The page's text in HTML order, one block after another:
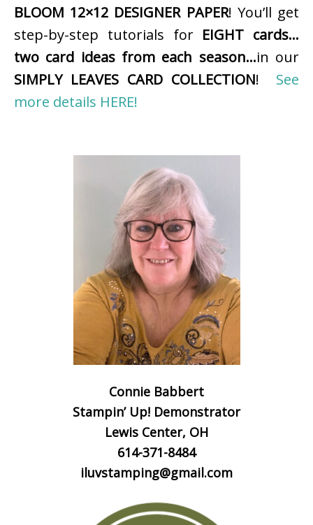
BLOOM 12×12 DESIGNER PAPER! You’ll get
step-by-step tutorials for EIGHT cards…
two card ideas from each season…in our
SIMPLY LEAVES CARD COLLECTION! See
more details HERE!
Connie Babbert
Stampin’ Up! Demonstrator
Lewis Center, OH
614-371-8484
iluvstamping@gmail.com